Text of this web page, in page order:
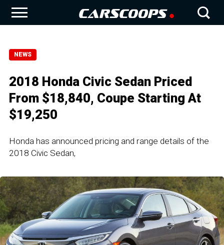
NEWS
2018 Honda Civic Sedan Priced
From $18,840, Coupe Starting At
$19,250
Honda has announced pricing and range details of the
2018 Civic Sedan,